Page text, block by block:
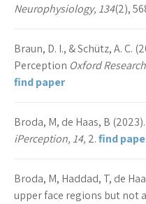
Neurophysiology, 134(2),
Braun, D. I., & Schütz, A. C.
Perception Oxford
find paper
Broda, M, de Haas, B
iPerception, 14, 2.find
Broda, M, Haddad, T, de
upper face regions but not